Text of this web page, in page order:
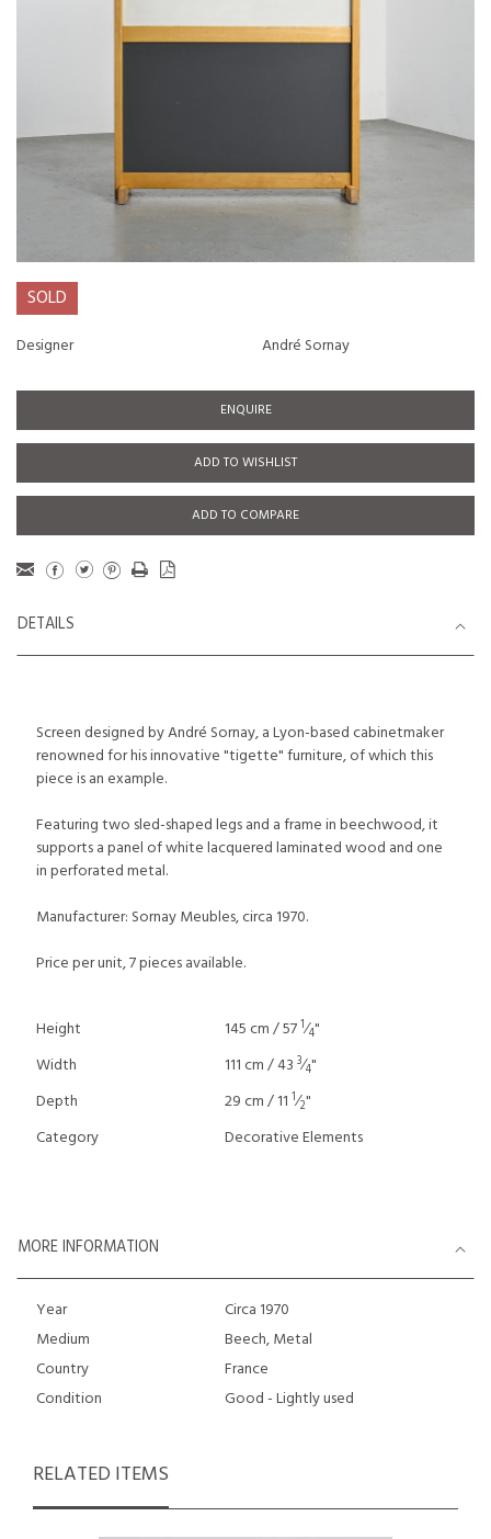
SOLD
Designer André Sornay
ENQUIRE
ADD TO WISHLIST
ADD TO COMPARE
DETAILS
Screen designed by André Sornay, a Lyon-based cabinetmaker
renowned for his innovative "tigette" furniture, of which this
piece is an example.
Featuring two sled-shaped legs and a frame in beechwood, it
supports a panel of white lacquered laminated wood and one
in perforated metal.
Manufacturer: Sornay Meubles, circa 1970.
Price per unit, 7 pieces available.
Height 145 cm / 571⁄4"
Width
111 cm / 43 3⁄4"
Depth
29 cm / 11 1⁄2"
Category
Decorative Elements
MORE INFORMATION
Year
Circa 1970
Medium
Beech, Metal
Country
France
Condition
Good - Lightly used
RELATED ITEMS